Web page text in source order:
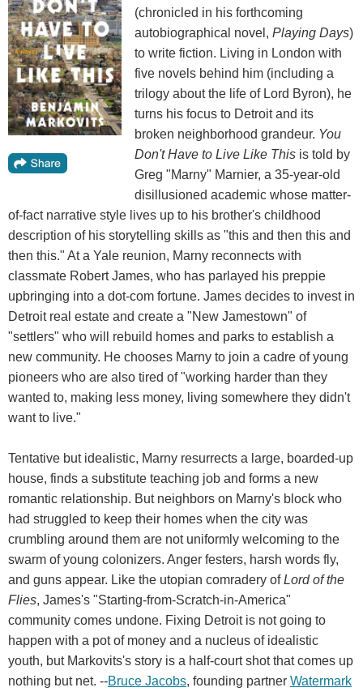
(chronicled in his forthcoming
autobiographical novel, Playing Days)
to write fiction. Living in London with
five novels behind him (including a
trilogy about the life of Lord Byron), he
turns his focus to Detroit and its
broken neighborhood grandeur. You
Don't Have to Live Like This is told by
Greg "Marny" Marnier, a 35-year-old
disillusioned academic whose matter-
of-fact narrative style lives up to his brother's childhood
description of his storytelling skills as "this and then this and
then this." At a Yale reunion, Marny reconnects with
classmate Robert James, who has parlayed his preppie
upbringing into a dot-com fortune. James decides to invest in
Detroit real estate and create a "New Jamestown" of
"settlers" who will rebuild homes and parks to establish a
new community. He chooses Marny to join a cadre of young
pioneers who are also tired of "working harder than they
wanted to, making less money, living somewhere they didn't
want to live."
Tentative but idealistic, Marny resurrects a large, boarded-up
house, finds a substitute teaching job and forms a new
romantic relationship. But neighbors on Marny's block who
had struggled to keep their homes when the city was
crumbling around them are not uniformly welcoming to the
swarm of young colonizers. Anger festers, harsh words fly,
and guns appear. Like the utopian comradery ofLord of the
Flies, James's "Starting-from-Scratch-in-America"
community comes undone. Fixing Detroit is not going to
happen with a pot of money and a nucleus of idealistic
youth, but Markovits's story is a half-court shot that comes up
nothing but net. --Bruce Jacobs, founding partner Watermark